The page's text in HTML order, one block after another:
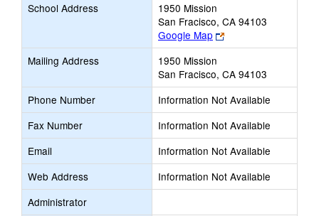
School Address
1950 Mission
San Fracisco, CA 94103
Google Map
Link
opens
browser
tab
Mailing Address
1950 Mission
San Fracisco, CA 94103
Phone Number
Information Not Available
Fax Number
Information Not Available
Email
Information Not Available
Web Address
Information Not Available
Administrator